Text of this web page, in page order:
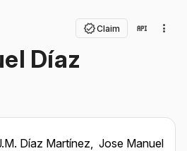
Claim
Díaz
Díaz Martínez, Jose Manuel